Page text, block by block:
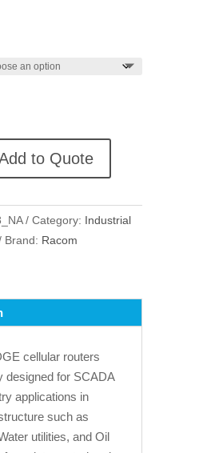
to Quote
Category: Industrial
Brand: Racom
cellular routers
designed for SCADA
applications in
such as
utilities, and Oil